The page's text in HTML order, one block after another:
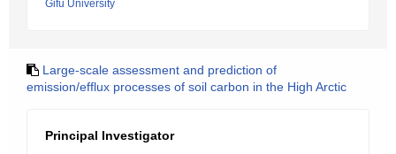
Gifu University
Large-scale assessment and prediction of
emission/efflux processes of soil carbon in the High Arctic
Principal Investigator